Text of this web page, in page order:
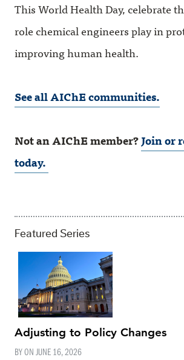
This World Health Day, celebrate
role chemical engineers play in
improving human health.
See all AIChE communities.
Not an AIChE member?Join or
today.
Featured Series
Adjusting to Policy Changes
BY ON JUNE 16, 2026